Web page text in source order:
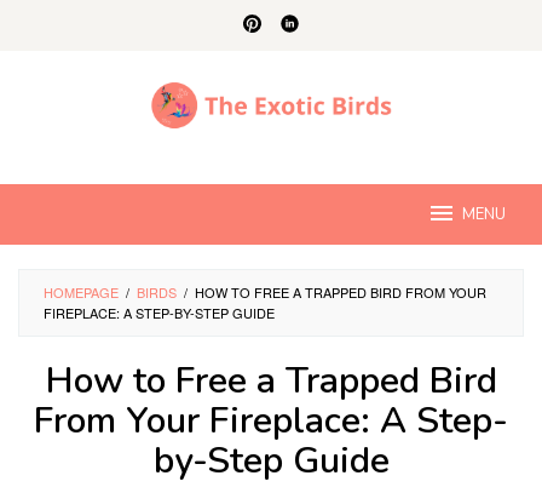
MENU
HOMEPAGE / BIRDS / HOW TO FREE A TRAPPED BIRD FROM YOUR
FIREPLACE: A STEP-BY-STEP GUIDE
How to Free a Trapped Bird
From Your Fireplace: A Step-
by-Step Guide